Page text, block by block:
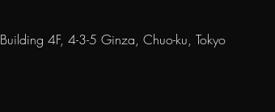
4F, 4-3-5 Ginza, Chuo-ku, Tokyo